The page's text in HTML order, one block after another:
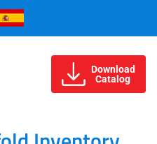
Download
Catalog